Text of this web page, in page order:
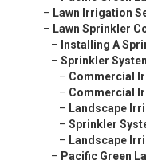
– Lawn Irrigation
– Lawn Sprinkler
– Installing A
– Sprinkler
– Commercial
– Commercial
– Landscape
– Sprinkler
– Landscape
– Pacific Green